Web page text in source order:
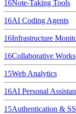
16Note-Taking Tools
16AI Coding Agents
16Infrastructure
16Collaborative
15Web Analytics
16AI Personal
15Authentication &